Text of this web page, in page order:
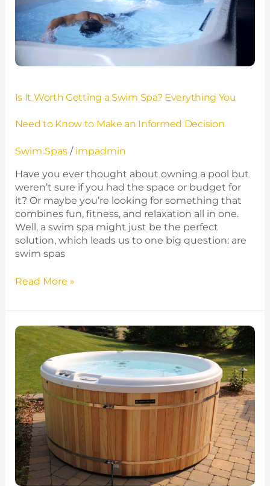
Is It Worth Getting a Swim Spa? Everything You
Need to Know to Make an Informed Decision
Swim Spas/ impadmin
Have you ever thought about owning a pool but
weren’t sure if you had the space or budget for
it? Or maybe you’re looking for something that
combines fun, fitness, and relaxation all in one.
Well, a swim spa might just be the perfect
solution, which leads us to one big question: are
swim spas
Swim
Spa?
Everything
Need
Know
to
Make
an
Decision
Read More »
Round
Hot
Tubs
–
Maximize
Space
With
a
Circular
Spa
in
2025